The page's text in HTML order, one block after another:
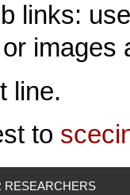
links:
images
line.
to
RESEARCHERS